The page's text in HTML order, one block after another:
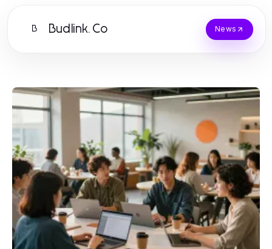
B Budlink.Co News